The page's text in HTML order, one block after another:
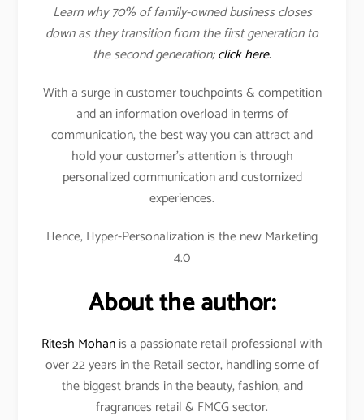
Learn why 70% of family-owned business closes
down as they transition from the first generation to
the second generation;click here.
With a surge in customer touchpoints & competition
and an information overload in terms of
communication, the best way you can attract and
hold your customer’s attention is through
personalized communication and customized
experiences.
Hence, Hyper-Personalization is the new Marketing
4.0
About the author:
Ritesh Mohanis a passionate retail professional with
over 22 years in the Retail sector, handling some of
the biggest brands in the beauty, fashion, and
fragrances retail & FMCG sector.